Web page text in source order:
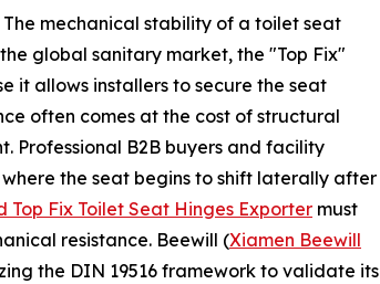
mechanical stability of a toilet seat
global sanitary market, the "Top Fix"
it allows installers to secure the seat
often comes at the cost of structural
Professional B2B buyers and facility
the seat begins to shift laterally after
Top Fix Toilet Seat Hinges Exporter must
resistance. Beewill (Xiamen Beewill
the DIN 19516 framework to validate its